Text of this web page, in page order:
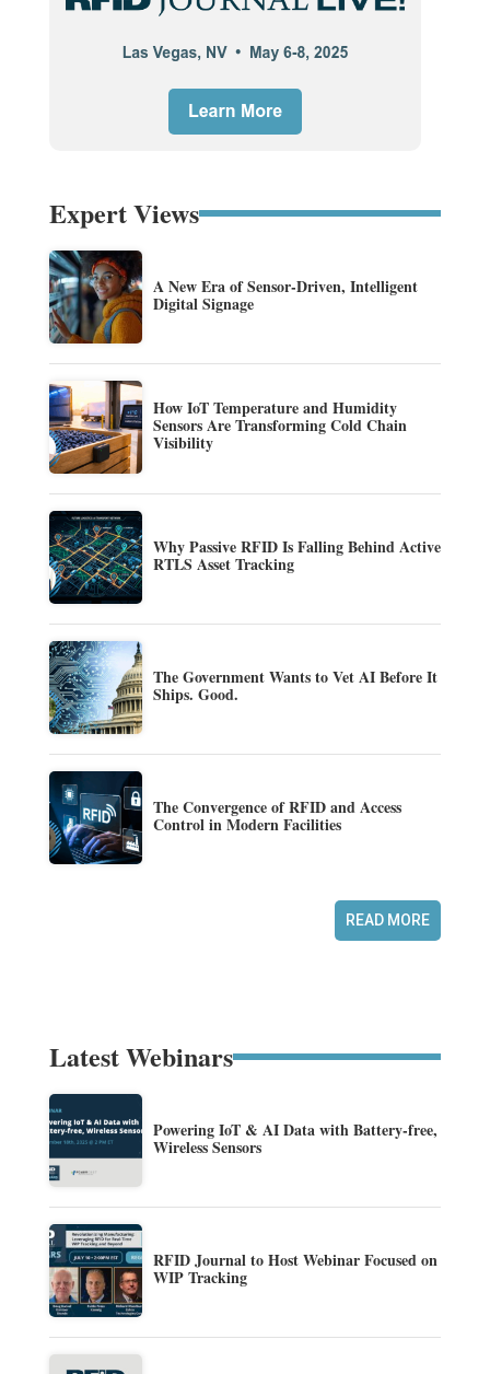
Expert Views
A New Era of Sensor-Driven, Intelligent
Digital Signage
How IoT Temperature and Humidity
Sensors Are Transforming Cold Chain
Visibility
Why Passive RFID Is Falling Behind Active
RTLS Asset Tracking
The Government Wants to Vet AI Before It
Ships. Good.
The Convergence of RFID and Access
Control in Modern Facilities
READ MORE
Latest Webinars
Powering IoT & AI Data with Battery-free,
Wireless Sensors
RFID Journal to Host Webinar Focused on
WIP Tracking